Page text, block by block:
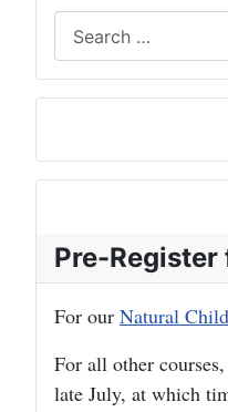
Pre-
For our Natural
For all other
late July, at which